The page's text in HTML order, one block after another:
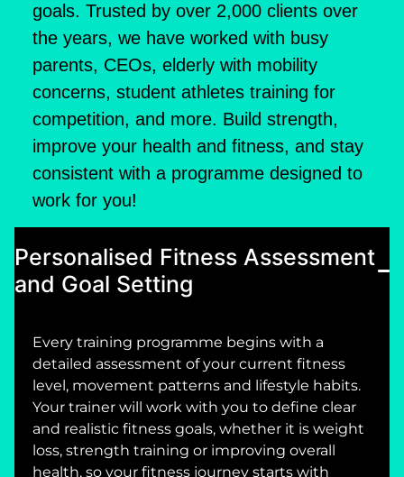
goals. Trusted by over 2,000 clients over
the years, we have worked with busy
parents, CEOs, elderly with mobility
concerns, student athletes training for
competition, and more. Build strength,
improve your health and fitness, and stay
consistent with a programme designed to
work for you!
Personalised Fitness Assessment
and Goal Setting
Every training programme begins with a
detailed assessment of your current fitness
level, movement patterns and lifestyle habits.
Your trainer will work with you to define clear
and realistic fitness goals, whether it is weight
loss, strength training or improving overall
health, so your fitness journey starts with